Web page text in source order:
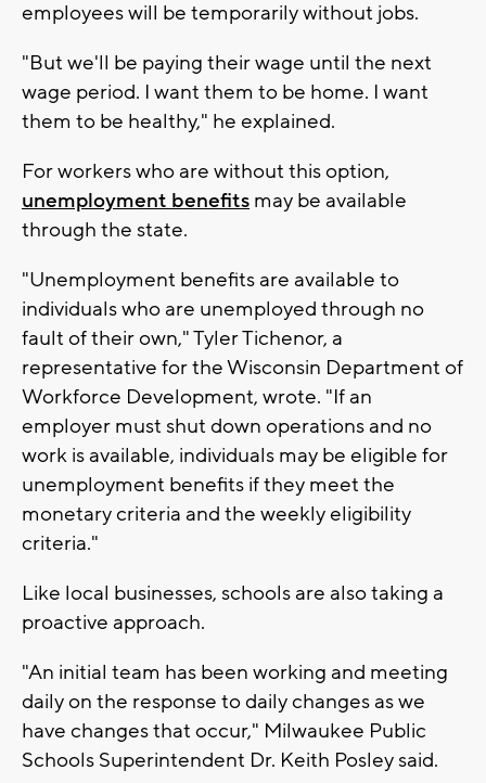
employees will be temporarily without jobs.
"But we'll be paying their wage until the next
wage period. I want them to be home. I want
them to be healthy," he explained.
For workers who are without this option,
unemployment benefits may be available
through the state.
"Unemployment benefits are available to
individuals who are unemployed through no
fault of their own," Tyler Tichenor, a
representative for the Wisconsin Department of
Workforce Development, wrote. "If an
employer must shut down operations and no
work is available, individuals may be eligible for
unemployment benefits if they meet the
monetary criteria and the weekly eligibility
criteria."
Like local businesses, schools are also taking a
proactive approach.
"An initial team has been working and meeting
daily on the response to daily changes as we
have changes that occur," Milwaukee Public
Schools Superintendent Dr. Keith Posley said.